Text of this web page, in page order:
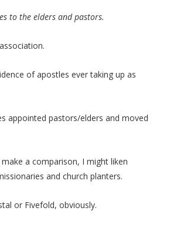
to the elders and pastors.
of apostles ever taking up as
appointed pastors/elders and moved
a comparison, I might liken
and church planters.
or Fivefold, obviously.